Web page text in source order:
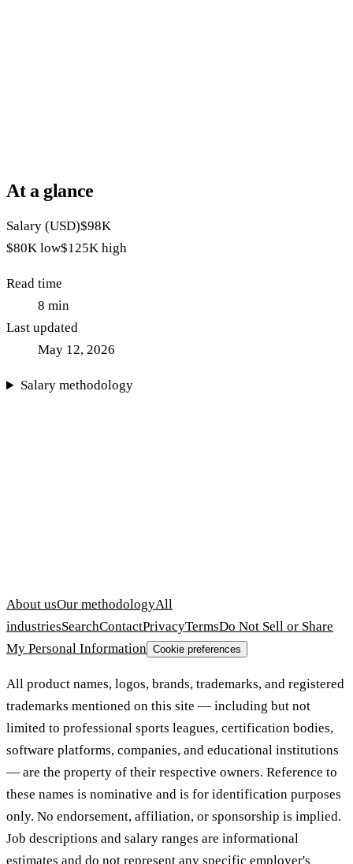
At a glance
Salary (USD)$98K
$80K low$125K high
Read time
8 min
Last updated
May 12, 2026
Salary methodology
About usOur methodologyAll
industriesSearchContactPrivacyTermsDo Not Sell or Share
My Personal Information Cookie preferences
All product names, logos, brands, trademarks, and registered
trademarks mentioned on this site — including but not
limited to professional sports leagues, certification bodies,
software platforms, companies, and educational institutions
— are the property of their respective owners. Reference to
these names is nominative and is for identification purposes
only. No endorsement, affiliation, or sponsorship is implied.
Job descriptions and salary ranges are informational
estimates and do not represent any specific employer's